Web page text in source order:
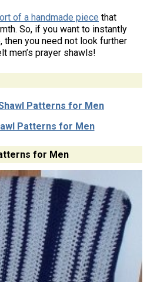
of a handmade piece that
So, if you want to instantly
then you need not look further
men’s prayer shawls!
Patterns for Men
Patterns for Men
for Men